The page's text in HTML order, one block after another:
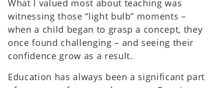
What I valued most about teaching was
witnessing those “light bulb” moments –
when a child began to grasp a concept, they
once found challenging – and seeing their
confidence grow as a result.
Education has always been a significant part